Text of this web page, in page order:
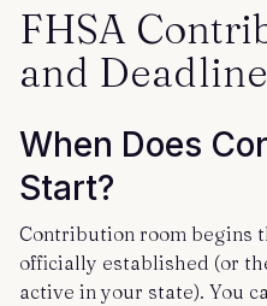
FHSA
and
When Does
Start?
Contribution room begins
officially established (or
active in your state). You